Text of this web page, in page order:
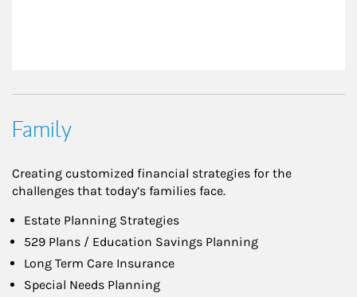
Family
Creating customized financial strategies for the
challenges that today’s families face.
Estate Planning Strategies
529 Plans / Education Savings Planning
Long Term Care Insurance
Special Needs Planning